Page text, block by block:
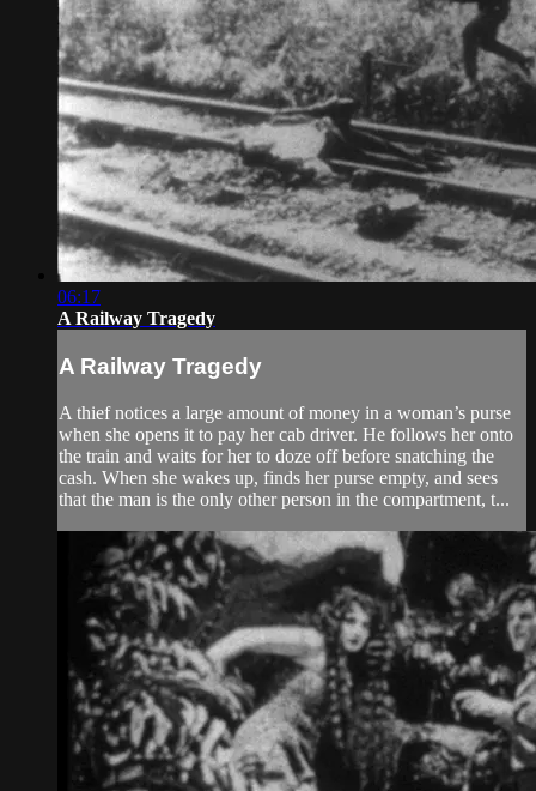
06:17
A Railway Tragedy
A Railway Tragedy
A thief notices a large amount of money in a woman’s purse
when she opens it to pay her cab driver. He follows her onto
the train and waits for her to doze off before snatching the
cash. When she wakes up, finds her purse empty, and sees
that the man is the only other person in the compartment, t...